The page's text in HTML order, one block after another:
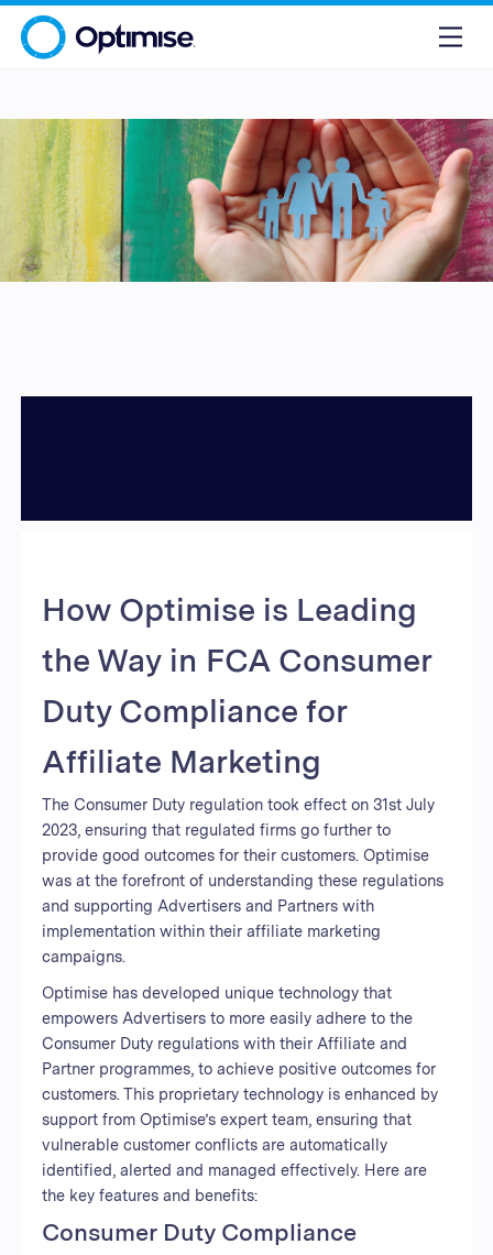
How Optimise is Leading
the Way in FCA Consumer
Duty Compliance for
Affiliate Marketing
The Consumer Duty regulation took effect on 31st July
2023, ensuring that regulated firms go further to
provide good outcomes for their customers. Optimise
was at the forefront of understanding these regulations
and supporting Advertisers and Partners with
implementation within their affiliate marketing
campaigns.
Optimise has developed unique technology that
empowers Advertisers to more easily adhere to the
Consumer Duty regulations with their Affiliate and
Partner programmes, to achieve positive outcomes for
customers. This proprietary technology is enhanced by
support from Optimise’s expert team, ensuring that
vulnerable customer conflicts are automatically
identified, alerted and managed effectively. Here are
the key features and benefits:
Consumer Duty Compliance